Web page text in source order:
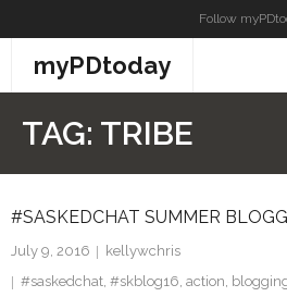
to
content
Follow
myPDtoday
TAG: TRIBE
#SASKEDCHAT SUMMER
July 9, 2016
kellywchris
#saskedchat, #skblog16, action,